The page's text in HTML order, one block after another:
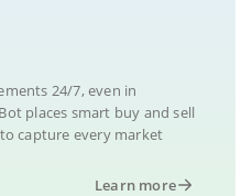
24/7, even in
places smart buy and sell
capture every market
Learn more